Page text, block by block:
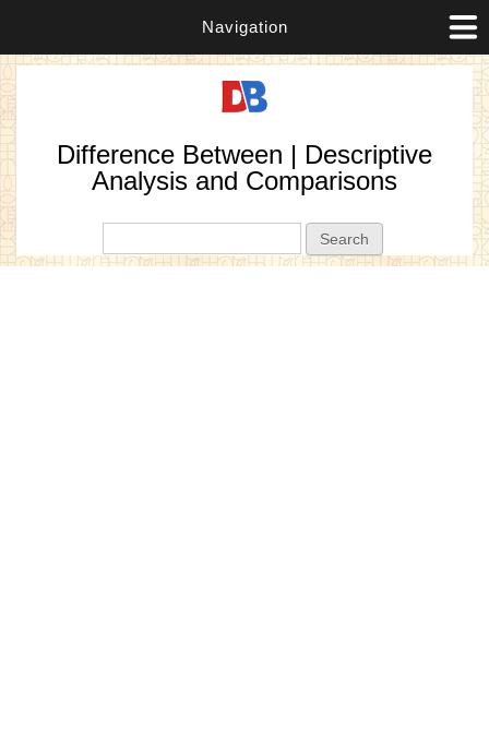
Navigation
Difference Between | Descriptive
Analysis and Comparisons